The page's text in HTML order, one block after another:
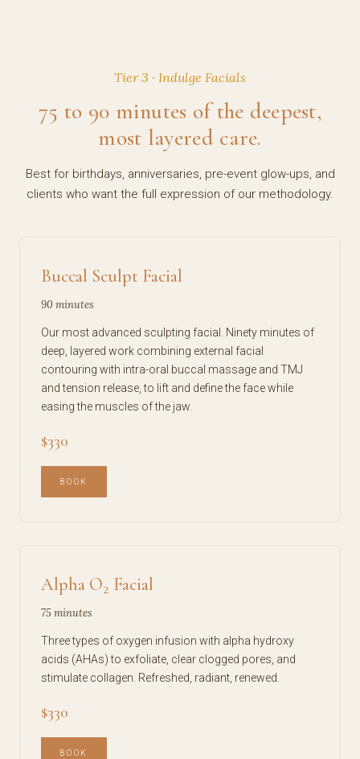
Tier 3 · Indulge Facials
75 to 90 minutes of the deepest,
most layered care.
Best for birthdays, anniversaries, pre-event glow-ups, and
clients who want the full expression of our methodology.
Buccal Sculpt Facial
90 minutes
Our most advanced sculpting facial. Ninety minutes of
deep, layered work combining external facial
contouring with intra-oral buccal massage and TMJ
and tension release, to lift and define the face while
easing the muscles of the jaw.
$330
BOOK
Alpha O₂ Facial
75 minutes
Three types of oxygen infusion with alpha hydroxy
acids (AHAs) to exfoliate, clear clogged pores, and
stimulate collagen. Refreshed, radiant, renewed.
$330
BOOK